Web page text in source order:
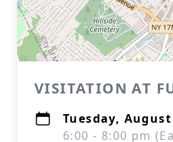
VISITATION AT
Tuesday, August
6:00 - 8:00 pm